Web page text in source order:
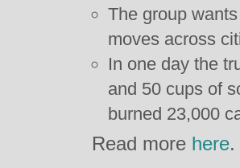
The group
moves across
In one day the
and 50 cups of
burned 23,000
Read more here.